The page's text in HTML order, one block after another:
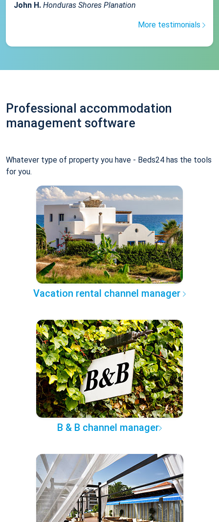
John H. Honduras Shores Planation
More testimonials
Professional accommodation
management software
Whatever type of property you have - Beds24 has the tools
for you.
Vacation rental channel manager
B & B channel manager